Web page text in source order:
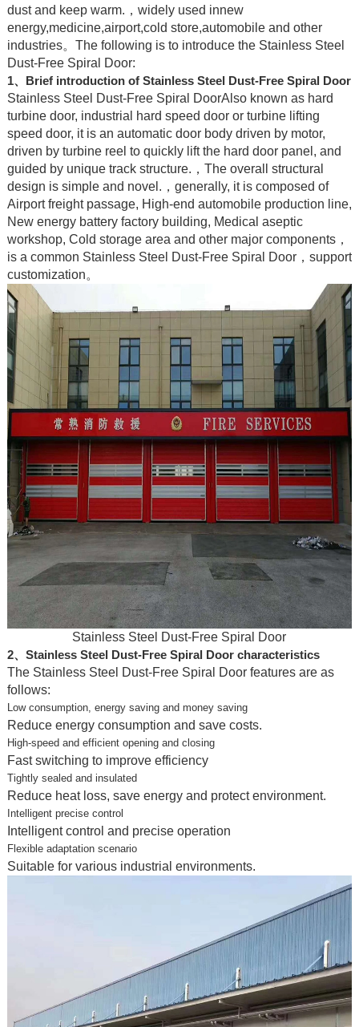
dust and keep warm.，widely used innew
energy,medicine,airport,cold store,automobile and other
industries。The following is to introduce the Stainless Steel
Dust-Free Spiral Door:
1、Brief introduction of Stainless Steel Dust-Free Spiral Door
Stainless Steel Dust-Free Spiral DoorAlso known as hard
turbine door, industrial hard speed door or turbine lifting
speed door, it is an automatic door body driven by motor,
driven by turbine reel to quickly lift the hard door panel, and
guided by unique track structure.，The overall structural
design is simple and novel.，generally, it is composed of
Airport freight passage, High-end automobile production line,
New energy battery factory building, Medical aseptic
workshop, Cold storage area and other major components，
is a common Stainless Steel Dust-Free Spiral Door，support
customization。
Stainless Steel Dust-Free Spiral Door
2、Stainless Steel Dust-Free Spiral Door characteristics
The Stainless Steel Dust-Free Spiral Door features are as
follows:
Low consumption, energy saving and money saving
Reduce energy consumption and save costs.
High-speed and efficient opening and closing
Fast switching to improve efficiency
Tightly sealed and insulated
Reduce heat loss, save energy and protect environment.
Intelligent precise control
Intelligent control and precise operation
Flexible adaptation scenario
Suitable for various industrial environments.